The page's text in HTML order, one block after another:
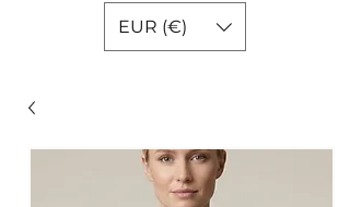
EUR (€)